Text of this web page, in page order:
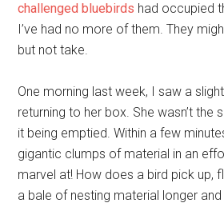
challenged bluebirds had occupied
I’ve had no more of them. They
but not take.
One morning last week, I saw a
returning to her box. She wasn’t the
it being emptied. Within a few
gigantic clumps of material in an
marvel at! How does a bird pick up,
a bale of nesting material longer